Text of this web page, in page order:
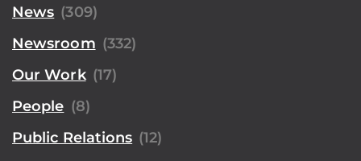
News (309)
Newsroom (332)
Our Work (17)
People (8)
Public Relations (12)